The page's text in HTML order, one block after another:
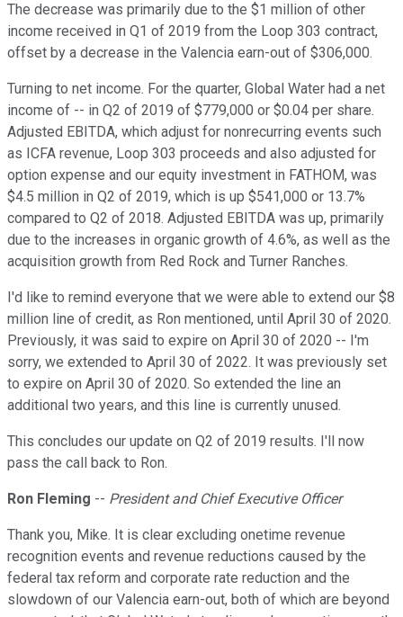
The decrease was primarily due to the $1 million of other
income received in Q1 of 2019 from the Loop 303 contract,
offset by a decrease in the Valencia earn-out of $306,000.
Turning to net income. For the quarter, Global Water had a net
income of -- in Q2 of 2019 of $779,000 or $0.04 per share.
Adjusted EBITDA, which adjust for nonrecurring events such
as ICFA revenue, Loop 303 proceeds and also adjusted for
option expense and our equity investment in FATHOM, was
$4.5 million in Q2 of 2019, which is up $541,000 or 13.7%
compared to Q2 of 2018. Adjusted EBITDA was up, primarily
due to the increases in organic growth of 4.6%, as well as the
acquisition growth from Red Rock and Turner Ranches.
I'd like to remind everyone that we were able to extend our $8
million line of credit, as Ron mentioned, until April 30 of 2020.
Previously, it was said to expire on April 30 of 2020 -- I'm
sorry, we extended to April 30 of 2022. It was previously set
to expire on April 30 of 2020. So extended the line an
additional two years, and this line is currently unused.
This concludes our update on Q2 of 2019 results. I'll now
pass the call back to Ron.
Ron Fleming -- President and Chief Executive Officer
Thank you, Mike. It is clear excluding onetime revenue
recognition events and revenue reductions caused by the
federal tax reform and corporate rate reduction and the
slowdown of our Valencia earn-out, both of which are beyond